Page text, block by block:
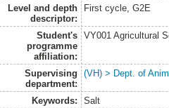
Level and depth
descriptor:
First cycle, G2E
Student's
programme
affiliation:
VY001 Agricultural
Supervising
department:
(VH) > Dept. of
Keywords:
Salt